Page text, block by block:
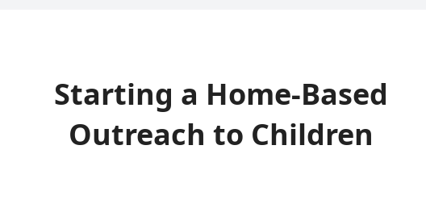
Starting a Home-Based
Outreach to Children